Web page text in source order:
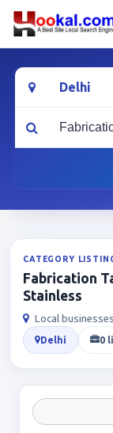
Location
What are you
CATEGORY
Fabrication
Stainless
Local
Delhi 0